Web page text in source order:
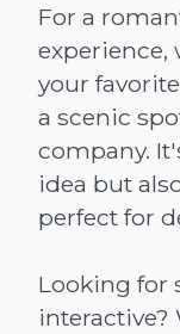
For a
experience,
your
a scenic
company.
idea but
perfect for
Looking for
interactive?